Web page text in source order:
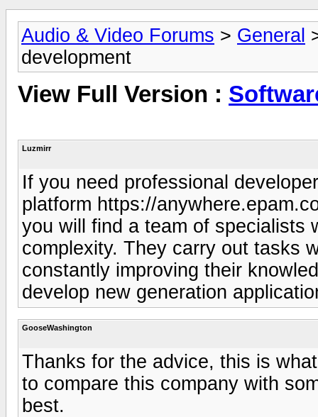
Audio & Video Forums > General
development
View Full Version :
Luzmirr
If you need professional
platform https://
you will find a team of specialists
complexity. They carry out tasks
constantly improving their
develop new generation
GooseWashington
Thanks for the advice, this is
to compare this company with
best.